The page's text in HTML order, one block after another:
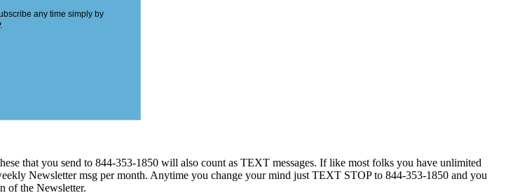
that you send to 844-353-1850 will also count as TEXT messages. If like most folks you have unlimited
Newsletter msg per month. Anytime you change your mind just TEXT STOP to 844-353-1850 and you
of the Newsletter.